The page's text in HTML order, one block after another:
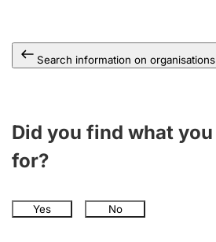
Search information on organisations
Did you find what
for?
Yes No